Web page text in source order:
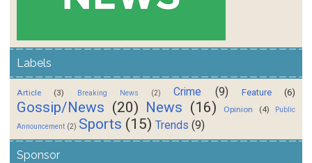
Labels
Article (3) Breaking News (2) Crime (9) Feature (6)
Gossip/News (20) News (16) Opinion (4)
Public
Announcement (2) Sports (15) Trends (9)
Sponsor